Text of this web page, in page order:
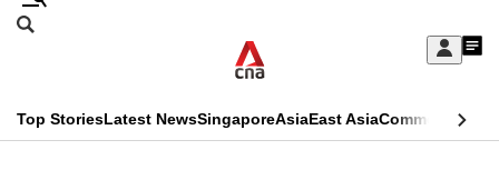
Skip
Sign
My
menu
Search
CNAR
Top StoriesLatest NewsSingaporeAsiaEast AsiaCommentary
This